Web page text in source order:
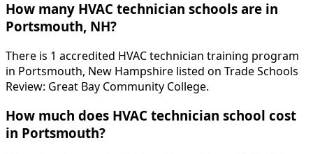
How many HVAC technician schools are in
Portsmouth, NH?
There is 1 accredited HVAC technician training program
in Portsmouth, New Hampshire listed on Trade Schools
Review: Great Bay Community College.
How much does HVAC technician school cost
in Portsmouth?